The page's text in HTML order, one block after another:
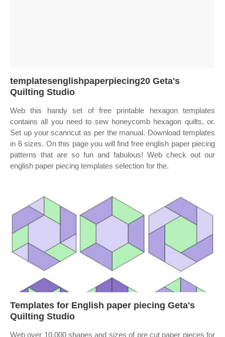
templatesenglishpaperpiecing20 Geta's
Quilting Studio
Web this handy set of free printable hexagon templates
contains all you need to sew honeycomb hexagon quilts, or.
Set up your scanncut as per the manual. Download templates
in 6 sizes. On this page you will find free english paper piecing
patterns that are so fun and fabulous! Web check out our
english paper piecing templates selection for the.
Templates for English paper piecing Geta's
Quilting Studio
Web over 10,000 shapes and sizes of pre cut paper pieces for